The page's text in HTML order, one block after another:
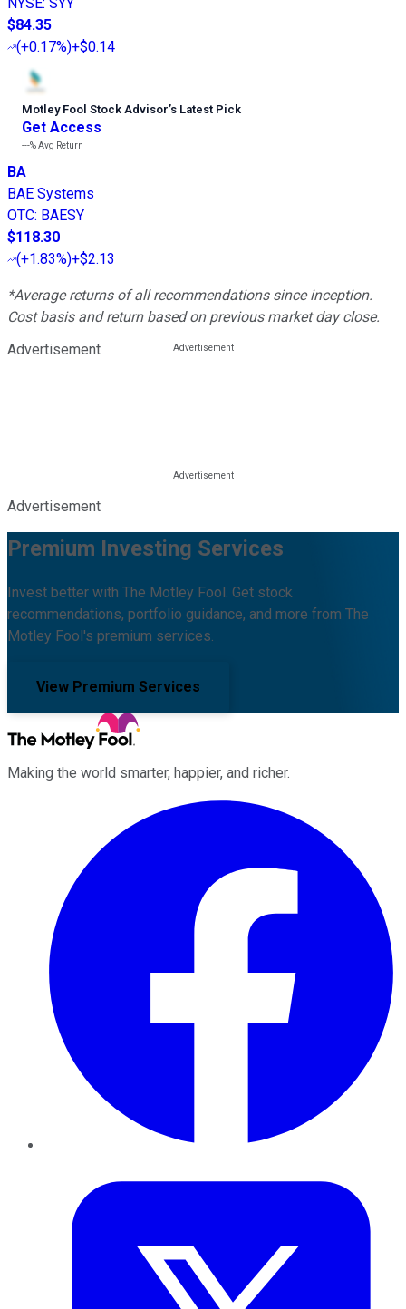
$84.35
(+0.17%)+$0.14
Motley Fool Stock Advisor’s Latest Pick
Get Access
---%Avg Return
BA
BAE Systems
OTC: BAESY
$118.30
(+1.83%)+$2.13
*Average returns of all recommendations since inception.
Cost basis and return based on previous market day close.
Advertisement
Advertisement
Premium Investing Services
Invest better with The Motley Fool. Get stock
recommendations, portfolio guidance, and more from The
Motley Fool's premium services.
View Premium Services
Making the world smarter, happier, and richer.